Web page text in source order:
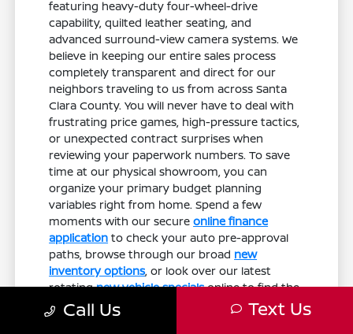
featuring heavy-duty four-wheel-drive
capability, quilted leather seating, and
advanced surround-view camera systems. We
believe in keeping our entire sales process
completely transparent and direct for our
neighbors traveling to us from across Santa
Clara County. You will never have to deal with
frustrating price games, high-pressure tactics,
or unexpected contract surprises when
reviewing your paperwork numbers. To save
time at our physical showroom, you can
organize your primary budget planning
variables right from home. Spend a few
moments with our secureonline finance
application to check your auto pre-approval
paths, browse through our broad new
inventory options, or look over our latest
rotatingnew vehicle specialsonline to find the
vehicle that aligns perfectly with your personal
goals.Call Us Text Us